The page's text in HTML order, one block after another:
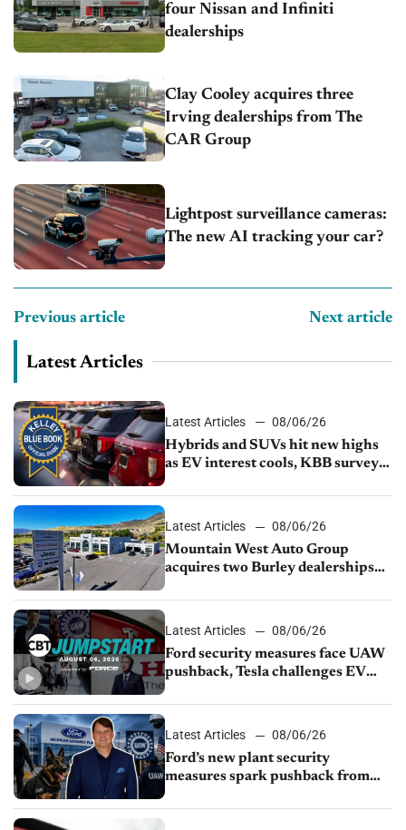
four Nissan and Infiniti
dealerships
Clay Cooley acquires three
Irving dealerships from The
CAR Group
Lightpost surveillance cameras:
The new AI tracking your car?
Previous article Next article
Latest Articles
Latest Articles
08/06/26
Hybrids and SUVs hit new highs
as EV interest cools, KBB survey
Latest Articles
08/06/26
Mountain West Auto Group
acquires two Burley dealerships
Latest Articles
08/06/26
Ford security measures face UAW
pushback, Tesla challenges EV
shutdown
Latest Articles
08/06/26
Ford’s new plant security
measures spark pushback from